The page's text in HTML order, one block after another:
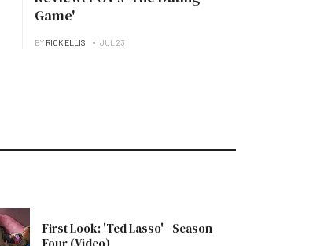
Game'
BY RICK ELLIS JUL 23
First Look: 'Ted Lasso' - Season